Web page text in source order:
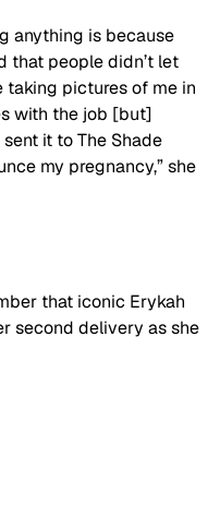
anything is because
that people didn’t let
taking pictures of me in
with the job [but]
it to The Shade
my pregnancy,” she
that iconic Erykah
second delivery as she